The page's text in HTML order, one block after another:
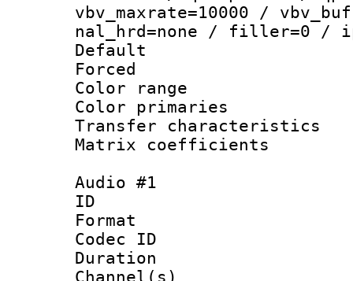
vbv_maxrate=10000 /
nal_hrd=none / filler=0 /
Default
Color
Color
Transfer
Matrix
Audio #1
ID
Format
Codec ID :
Duration :
Channel(s)